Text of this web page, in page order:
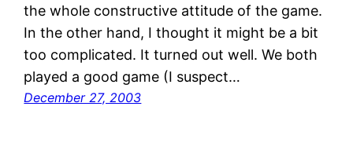
the whole constructive attitude of the game.
In the other hand, I thought it might be a bit
too complicated. It turned out well. We both
played a good game (I suspect…
December 27, 2003